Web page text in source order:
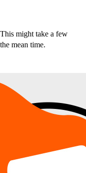
might take a few
mean time.